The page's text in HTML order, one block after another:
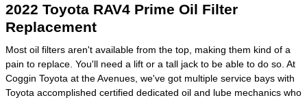
2022 Toyota RAV4 Prime Oil Filter
Replacement
Most oil filters aren't available from the top, making them kind of a
pain to replace. You'll need a lift or a tall jack to be able to do so. At
Coggin Toyota at the Avenues, we've got multiple service bays with
Toyota accomplished certified dedicated oil and lube mechanics who